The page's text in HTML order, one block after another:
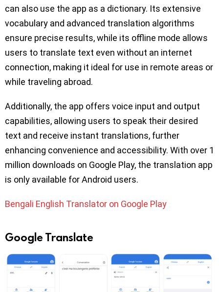
can also use the app as a dictionary. Its extensive
vocabulary and advanced translation algorithms
ensure precise results, while its offline mode allows
users to translate text even without an internet
connection, making it ideal for use in remote areas or
while traveling abroad.
Additionally, the app offers voice input and output
capabilities, allowing users to speak their desired
text and receive instant translations, further
enhancing convenience and accessibility. With over 1
million downloads on Google Play, the translation app
is only available for Android users.
Bengali English Translator on Google Play
Google Translate